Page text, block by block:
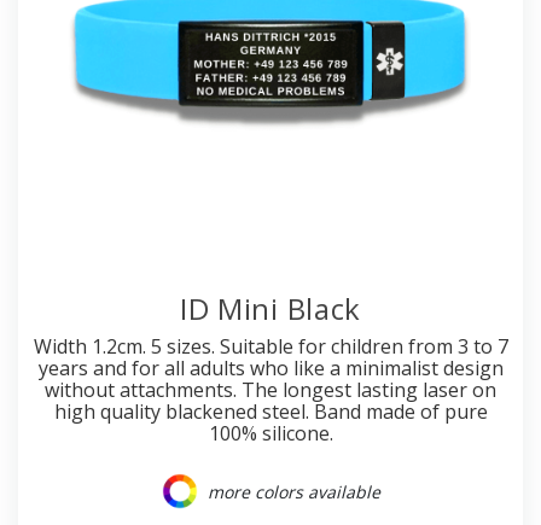
ID Mini Black
Width 1.2cm. 5 sizes. Suitable for children from 3 to 7
years and for all adults who like a minimalist design
without attachments. The longest lasting laser on
high quality blackened steel. Band made of pure
100% silicone.
more colors available